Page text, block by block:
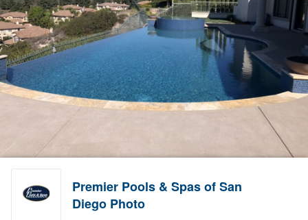
Premier Pools & Spas of San
Diego Photo